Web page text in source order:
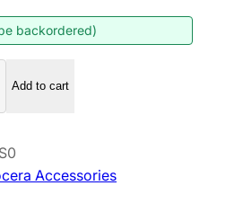
backordered)
Add to cart
Accessories